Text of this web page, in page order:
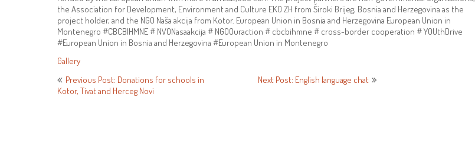
the Association for Development, Environment and Culture EKO ZH from Široki Brijeg, Bosnia and Herzegovina as the
project holder, and the NGO Naša akcija from Kotor. European Union in Bosnia and Herzegovina European Union in
Montenegro #CBCBIHMNE # NVONasaakcija # NGOOuraction # cbcbihmne # cross-border cooperation # YOUthDrive
#European Union in Bosnia and Herzegovina #European Union in Montenegro
Gallery
Post
navigation
Previous Post: Donations for schools in
Kotor, Tivat and Herceg Novi
Next Post: English language chat